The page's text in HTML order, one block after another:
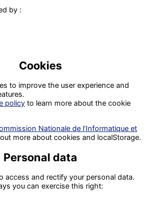
by :
Cookies
to improve the user experience and
policy
Nationale de l’Informatique et
more about cookies and localStorage.
Personal data
access and rectify your personal data.
you can exercise this right: